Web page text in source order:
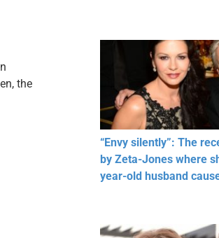
the
“Envy silently”: The
by Zeta-Jones where
year-old husband